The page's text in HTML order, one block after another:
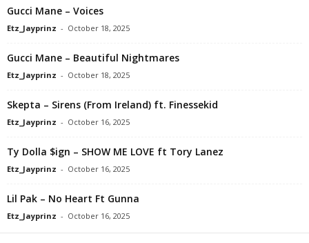
Gucci Mane – Voices
Etz_Jayprinz - October 18, 2025
Gucci Mane – Beautiful Nightmares
Etz_Jayprinz - October 18, 2025
Skepta – Sirens (From Ireland) ft. Finessekid
Etz_Jayprinz - October 16, 2025
Ty Dolla $ign – SHOW ME LOVE ft Tory Lanez
Etz_Jayprinz - October 16, 2025
Lil Pak – No Heart Ft Gunna
Etz_Jayprinz - October 16, 2025